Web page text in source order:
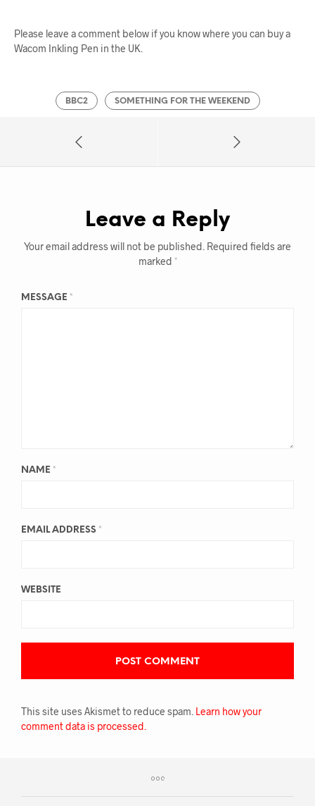
Please leave a comment below if you know where you can buy a
Wacom Inkling Pen in the UK.
BBC2 SOMETHING FOR THE WEEKEND
Leave a Reply
Your email address will not be published. Required fields are
marked *
MESSAGE *
NAME *
EMAIL ADDRESS *
WEBSITE
This site uses Akismet to reduce spam. Learn how your
comment data is processed.